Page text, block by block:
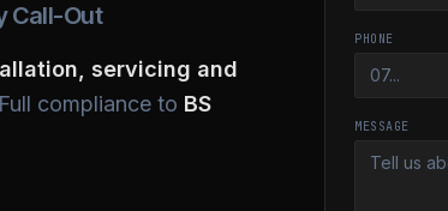
Call-Out
servicing and
compliance to BS
PHONE
MESSAGE